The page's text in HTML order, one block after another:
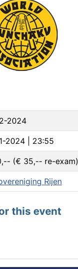
2024
2024 | 23:55
(€ 35,-- re-exam)
Rijen
this event